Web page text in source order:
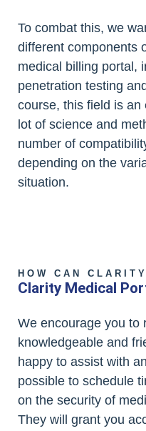
To combat this, we
different components
medical billing portal,
penetration testing
course, this field is an
lot of science and
number of
depending on the
situation.
HOW CAN
Clarity Medical
We encourage you to
knowledgeable and
happy to assist with
possible to schedule
on the security of
They will grant you